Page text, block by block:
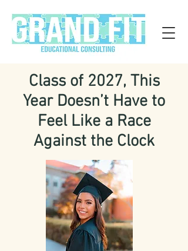
Class of 2027, This
Year Doesn’t Have to
Feel Like a Race
Against the Clock